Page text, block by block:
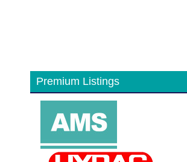
Premium Listings